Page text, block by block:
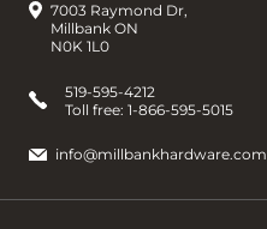
7003 Raymond Dr,
Millbank ON
N0K 1L0
519-595-4212
Toll free: 1-866-595-5015
info@millbankhardware.com